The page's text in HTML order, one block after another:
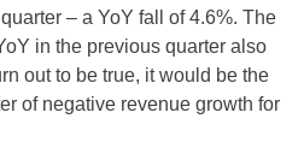
– a YoY fall of 4.6%. The
in the previous quarter also
out to be true, it would be the
of negative revenue growth for